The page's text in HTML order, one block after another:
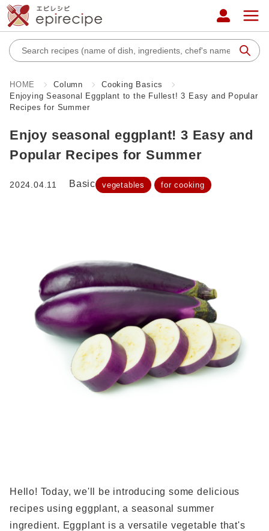
HOME Column
Cooking Basics
Enjoying Seasonal Eggplant to the Fullest! 3 Easy and Popular
Recipes for Summer
Enjoy seasonal eggplant! 3 Easy and
Popular Recipes for Summer
2024.04.11 Basic vegetables for cooking
Hello! Today, we'll be introducing some delicious
recipes using eggplant, a seasonal summer
ingredient. Eggplant is a versatile vegetable that's